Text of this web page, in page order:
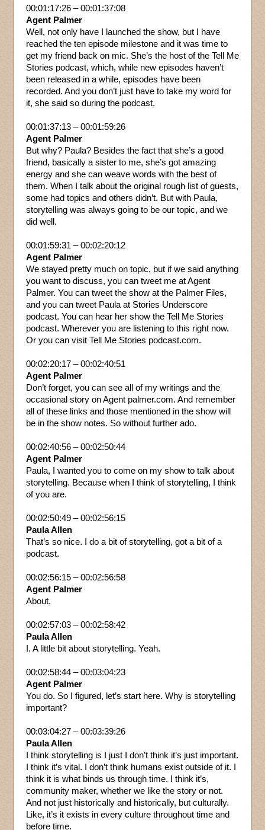
00:01:17:26 – 00:01:37:08
Agent Palmer
Well, not only have I launched the show, but I have
reached the ten episode milestone and it was time to
get my friend back on mic. She’s the host of the Tell Me
Stories podcast, which, while new episodes haven’t
been released in a while, episodes have been
recorded. And you don’t just have to take my word for
it, she said so during the podcast.
00:01:37:13 – 00:01:59:26
Agent Palmer
But why? Paula? Besides the fact that she’s a good
friend, basically a sister to me, she’s got amazing
energy and she can weave words with the best of
them. When I talk about the original rough list of guests,
some had topics and others didn’t. But with Paula,
storytelling was always going to be our topic, and we
did well.
00:01:59:31 – 00:02:20:12
Agent Palmer
We stayed pretty much on topic, but if we said anything
you want to discuss, you can tweet me at Agent
Palmer. You can tweet the show at the Palmer Files,
and you can tweet Paula at Stories Underscore
podcast. You can hear her show the Tell Me Stories
podcast. Wherever you are listening to this right now.
Or you can visit Tell Me Stories podcast.com.
00:02:20:17 – 00:02:40:51
Agent Palmer
Don’t forget, you can see all of my writings and the
occasional story on Agent palmer.com. And remember
all of these links and those mentioned in the show will
be in the show notes. So without further ado.
00:02:40:56 – 00:02:50:44
Agent Palmer
Paula, I wanted you to come on my show to talk about
storytelling. Because when I think of storytelling, I think
of you are.
00:02:50:49 – 00:02:56:15
Paula Allen
That’s so nice. I do a bit of storytelling, got a bit of a
podcast.
00:02:56:15 – 00:02:56:58
Agent Palmer
About.
00:02:57:03 – 00:02:58:42
Paula Allen
I. A little bit about storytelling. Yeah.
00:02:58:44 – 00:03:04:23
Agent Palmer
You do. So I figured, let’s start here. Why is storytelling
important?
00:03:04:27 – 00:03:39:26
Paula Allen
I think storytelling is I just I don’t think it’s just important.
I think it’s vital. I don’t think humans exist outside of it. I
think it is what binds us through time. I think it’s,
community maker, whether we like the story or not.
And not just historically and historically, but culturally.
Like, it’s it exists in every culture throughout time and
before time.